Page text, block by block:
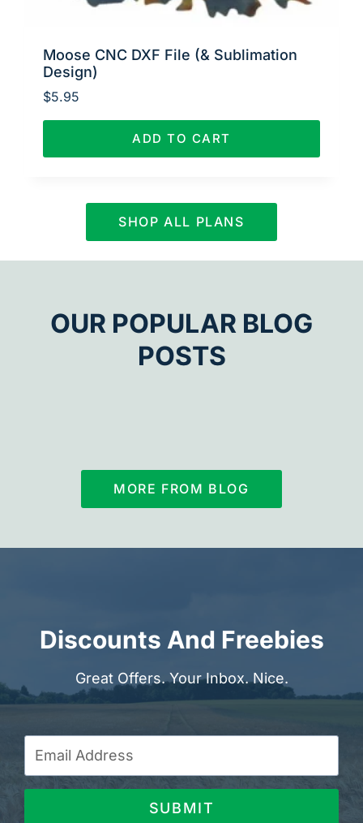
Moose CNC DXF File (& Sublimation
Design)
$5.95
ADD TO CART
SHOP ALL PLANS
OUR POPULAR BLOG
POSTS
MORE FROM BLOG
Discounts And Freebies
Great Offers. Your Inbox. Nice.
SUBMIT